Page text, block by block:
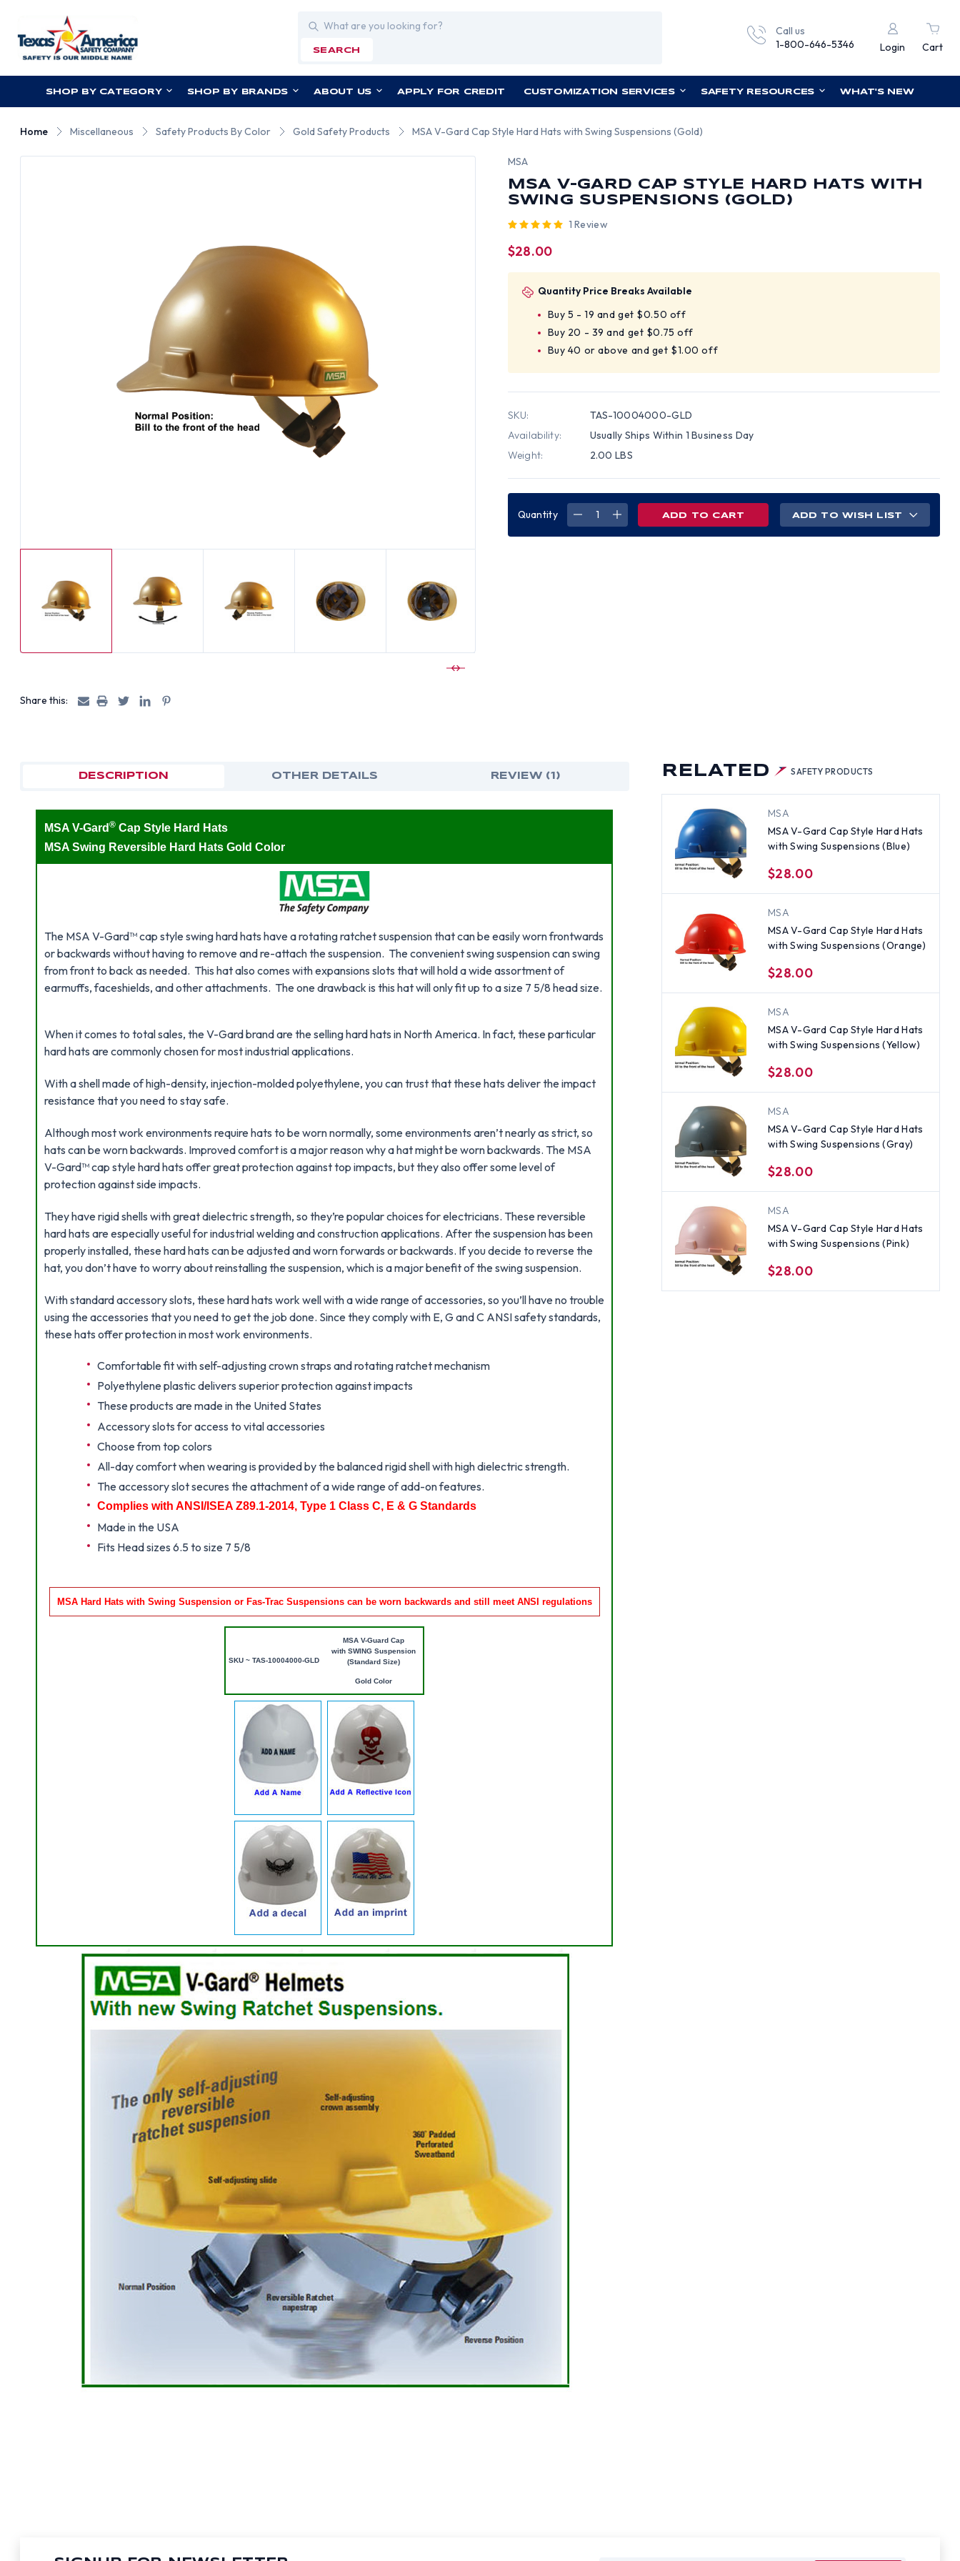
Search
SEARCH
Call us
1-800-646-5346
Login Cart
SHOP BY CATEGORY SHOP BY BRANDS ABOUT US APPLY FOR CREDIT CUSTOMIZATION SERVICES SAFETY RESOURCES WHAT'S NEW
Home Miscellaneous Safety Products By Color Gold Safety Products MSA V-Gard Cap Style Hard Hats with Swing Suspensions (Gold)
Share this:
MSA
MSA V-GARD CAP STYLE HARD HATS WITH
SWING SUSPENSIONS (GOLD)
1 Review
$28.00
Quantity Price Breaks Available
Buy 5 - 19 and get $0.50 off
Buy 20 - 39 and get $0.75 off
Buy 40 or above and get $1.00 off
SKU:
TAS-10004000-GLD
Availability:
Usually Ships Within 1 Business Day
Weight:
2.00 LBS
Quantity
DECREASEINCREASE
ADD TO WISH LIST
RELATED SAFETY PRODUCTS
MSA
MSA V-Gard Cap Style Hard Hats
with Swing Suspensions (Blue)
$28.00
MSA
MSA V-Gard Cap Style Hard Hats
with Swing Suspensions (Orange)
$28.00
MSA
MSA V-Gard Cap Style Hard Hats
with Swing Suspensions (Yellow)
$28.00
MSA
MSA V-Gard Cap Style Hard Hats
with Swing Suspensions (Gray)
$28.00
MSA
MSA V-Gard Cap Style Hard Hats
with Swing Suspensions (Pink)
$28.00
DESCRIPTION OTHER DETAILS REVIEW (1)
MSA V-Gard® Cap Style Hard Hats
MSA Swing Reversible Hard Hats Gold Color
The MSA V-Gard™ cap style swing hard hats have a rotating ratchet suspension that can be easily worn frontwards
or backwards without having to remove and re-attach the suspension. The convenient swing suspension can swing
from front to back as needed. This hat also comes with expansions slots that will hold a wide assortment of
earmuffs, faceshields, and other attachments. The one drawback is this hat will only fit up to a size 7 5/8 head size.
When it comes to total sales, the V-Gard brand are the selling hard hats in North America. In fact, these particular
hard hats are commonly chosen for most industrial applications.
With a shell made of high-density, injection-molded polyethylene, you can trust that these hats deliver the impact
resistance that you need to stay safe.
Although most work environments require hats to be worn normally, some environments aren’t nearly as strict, so
hats can be worn backwards. Improved comfort is a major reason why a hat might be worn backwards. The MSA
V-Gard™ cap style hard hats offer great protection against top impacts, but they also offer some level of
protection against side impacts.
They have rigid shells with great dielectric strength, so they’re popular choices for electricians. These reversible
hard hats are especially useful for industrial welding and construction applications. After the suspension has been
properly installed, these hard hats can be adjusted and worn forwards or backwards. If you decide to reverse the
hat, you don’t have to worry about reinstalling the suspension, which is a major benefit of the swing suspension.
With standard accessory slots, these hard hats work well with a wide range of accessories, so you’ll have no trouble
using the accessories that you need to get the job done. Since they comply with E, G and C ANSI safety standards,
these hats offer protection in most work environments.
Comfortable fit with self-adjusting crown straps and rotating ratchet mechanism
Polyethylene plastic delivers superior protection against impacts
These products are made in the United States
Accessory slots for access to vital accessories
Choose from top colors
All-day comfort when wearing is provided by the balanced rigid shell with high dielectric strength.
The accessory slot secures the attachment of a wide range of add-on features.
Complies with ANSI/ISEA Z89.1-2014, Type 1 Class C, E & G Standards
Made in the USA
Fits Head sizes 6.5 to size 7 5/8
MSA Hard Hats with Swing Suspension or Fas-Trac Suspensions can be worn backwards and still meet ANSI regulations
SKU ~ TAS-10004000-GLD
MSA V-Guard Cap
with SWING Suspension
(Standard Size)
Gold Color